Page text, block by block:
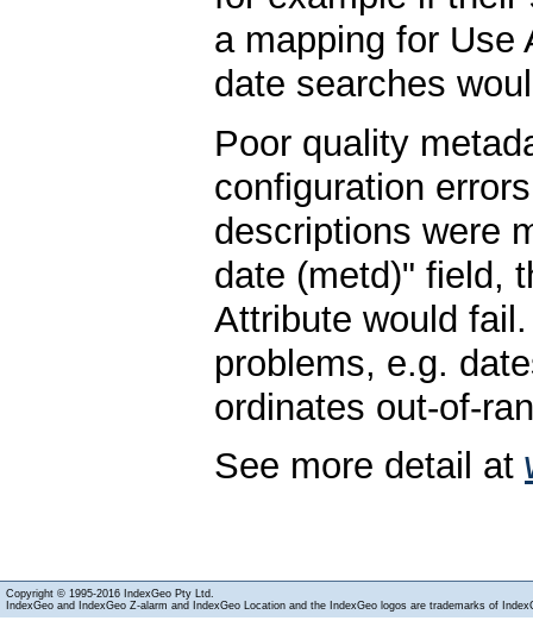
a mapping for Use
date searches
Poor quality
configuration
descriptions were
date (metd)" field,
Attribute would
problems, e.g.
ordinates out-of-
See more detail at
Copyright © 1995-2016 IndexGeo Pty Ltd.
IndexGeo and IndexGeo Z-alarm and IndexGeo Location and the IndexGeo logos are trademarks of